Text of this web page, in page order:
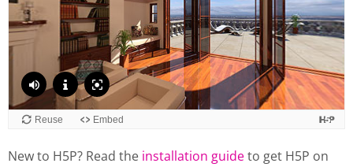
New to H5P? Read the installation guideto get H5P on